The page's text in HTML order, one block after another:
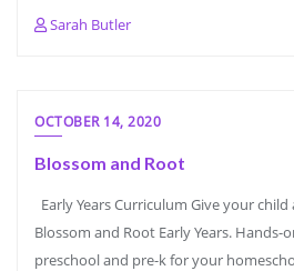
Sarah Butler
OCTOBER 14, 2020
Blossom and Root
Early Years Curriculum Give your
Blossom and Root Early Years. Hands-
preschool and pre-k for your